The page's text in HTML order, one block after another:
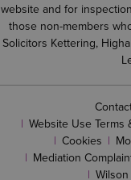
website and for
those non-members
Solicitors Kettering,
Website Use Terms
Cookies
Mediation